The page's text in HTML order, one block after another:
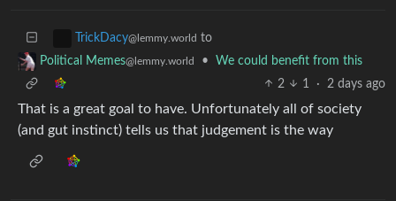
TrickDacy@lemmy.world to
Political Memes@lemmy.world •
We could benefit from this
2
1 · 2 days ago
That is a great goal to have. Unfortunately all of society
(and gut instinct) tells us that judgement is the way